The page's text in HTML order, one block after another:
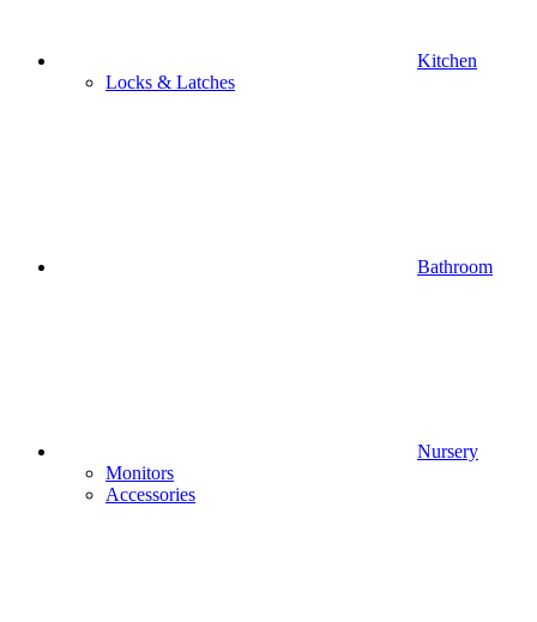
Kitchen
Locks & Latches
Bathroom
Nursery
Monitors
Accessories